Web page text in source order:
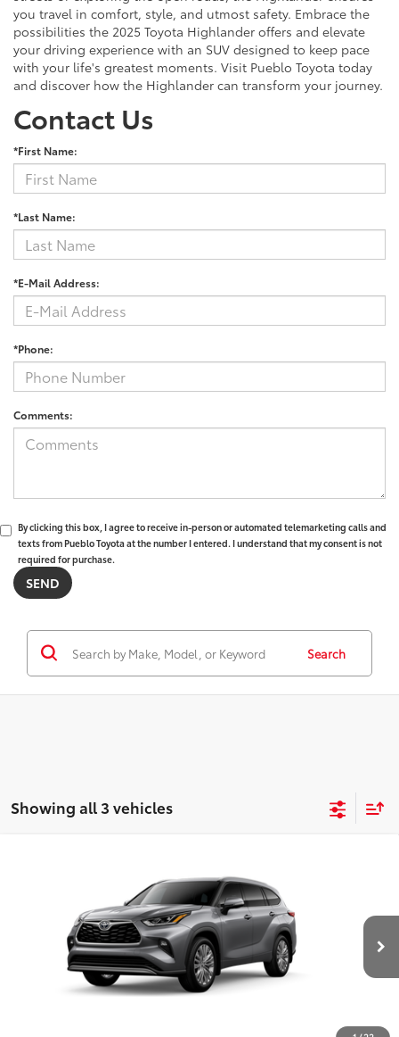
you travel in comfort, style, and utmost safety. Embrace the
possibilities the 2025 Toyota Highlander offers and elevate
your driving experience with an SUV designed to keep pace
with your life's greatest moments. Visit Pueblo Toyota today
and discover how the Highlander can transform your journey.
Contact Us
*First Name:
*Last Name:
*E-Mail Address:
*Phone:
Comments:
By clicking this box, I agree to receive in-person or automated telemarketing calls and
texts from Pueblo Toyota at the number I entered. I understand that my consent is not
required for purchase.
Search
Showing all 3 vehicles
5TDKDRBH1TS31B009Model:6957
In Production Ext.: 22
Graphite Leather Trim
D&H Fee - toyota-fee-advertised-1
Advertised Price73
CALL US